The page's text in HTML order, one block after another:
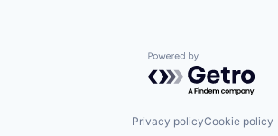
Powered by
Privacy policyCookie policy